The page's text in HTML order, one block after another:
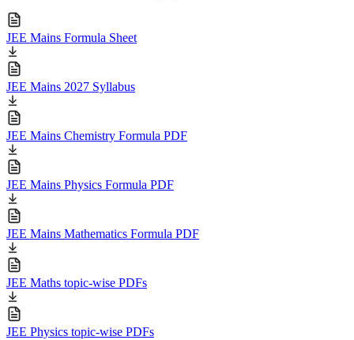
JEE Mains Formula Sheet
JEE Mains 2027 Syllabus
JEE Mains Chemistry Formula PDF
JEE Mains Physics Formula PDF
JEE Mains Mathematics Formula PDF
JEE Maths topic-wise PDFs
JEE Physics topic-wise PDFs